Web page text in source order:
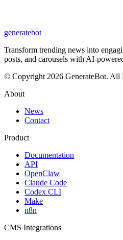
generatebot
Transform trending news into
posts, and carousels with AI-
© Copyright 2026 GenerateBot. All
About
News
Contact
Product
Documentation
API
OpenClaw
Claude Code
Codex CLI
Make
n8n
CMS Integrations